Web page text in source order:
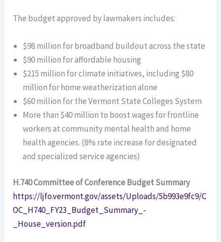
The budget approved by lawmakers includes:
$98 million for broadband buildout across the state
$90 million for affordable housing
$215 million for climate initiatives, including $80
million for home weatherization alone
$60 million for the Vermont State Colleges System
More than $40 million to boost wages for frontline
workers at community mental health and home
health agencies. (8% rate increase for designated
and specialized service agencies)
H.740 Committee of Conference Budget Summary
https://ljfo.vermont.gov/assets/Uploads/5b993e9fc9/C
OC_H740_FY23_Budget_Summary_-
_House_version.pdf